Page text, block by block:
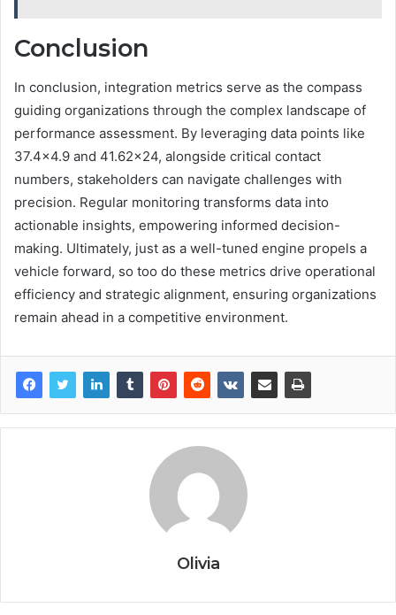
Conclusion
In conclusion, integration metrics serve as the compass
guiding organizations through the complex landscape of
performance assessment. By leveraging data points like
37.4×4.9 and 41.62×24, alongside critical contact
numbers, stakeholders can navigate challenges with
precision. Regular monitoring transforms data into
actionable insights, empowering informed decision-
making. Ultimately, just as a well-tuned engine propels a
vehicle forward, so too do these metrics drive operational
efficiency and strategic alignment, ensuring organizations
remain ahead in a competitive environment.
Olivia